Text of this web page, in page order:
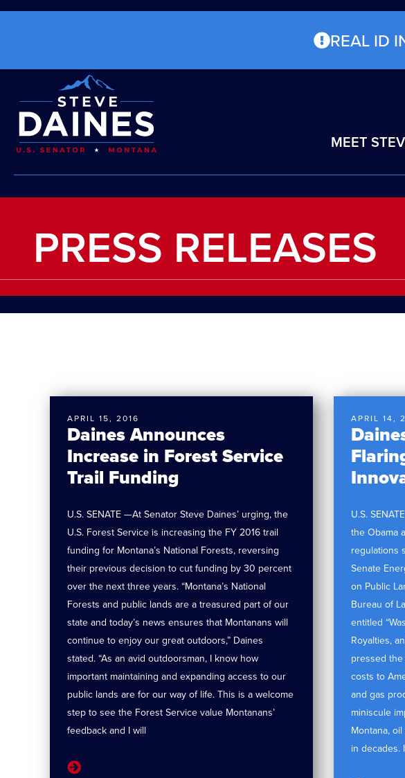
REAL ID
MEET
PRESS RELEASES
Daines Announces
Increase in Forest Service
Trail Funding
APRIL 15, 2016
U.S. SENATE —At Senator Steve Daines’ urging, the
U.S. Forest Service is increasing the FY 2016 trail
funding for Montana’s National Forests, reversing
their previous decision to cut funding by 30 percent
over the next three years. “Montana’s National
Forests and public lands are a treasured part of our
state and today’s news ensures that Montanans will
continue to enjoy our great outdoors,” Daines
stated. “As an avid outdoorsman, I know how
important maintaining and expanding access to our
public lands are for our way of life. This is a welcome
step to see the Forest Service value Montanans’
feedback and I will
APRIL 14,
U.S.
the Obama
regulations
Senate
on Public
Bureau of
entitled
Royalties,
pressed
costs to
and gas
miniscule
Montana,
in decades.